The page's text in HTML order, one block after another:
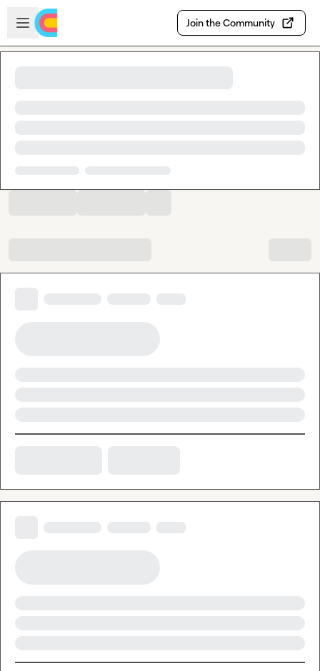
Skip to main content
Open sidebar
Join the Community